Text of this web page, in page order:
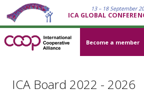
13 – 18 September
ICA GLOBAL
Become a member
ICA Board 2022 - 2026